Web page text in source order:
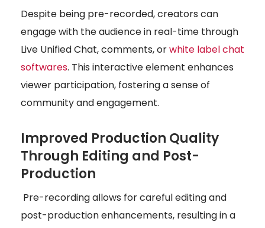
Despite being pre-recorded, creators can
engage with the audience in real-time through
Live Unified Chat, comments, orwhite label chat
softwares. This interactive element enhances
viewer participation, fostering a sense of
community and engagement.
Improved Production Quality
Through Editing and Post-
Production
Pre-recording allows for careful editing and
post-production enhancements, resulting in a